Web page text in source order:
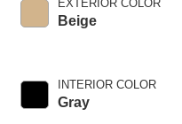
EXTERIOR COLOR
Beige
INTERIOR COLOR
Gray